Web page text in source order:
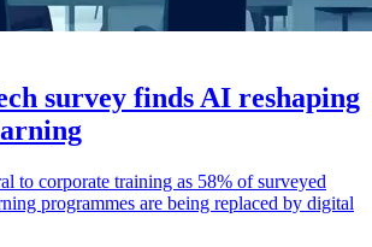
survey finds AI reshaping
to corporate training as 58% of surveyed
programmes are being replaced by digital